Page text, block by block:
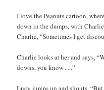
I love the Peanuts cartoon,
down in the dumps, with
Charlie, “Sometimes I get
Charlie looks at her and says,
downs, you know . . .”
Lucy jumps up and shouts,